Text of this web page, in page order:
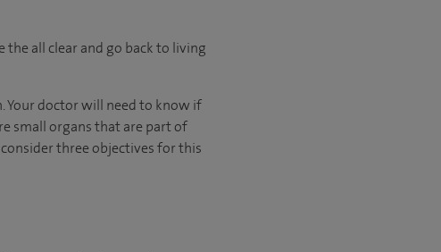
the all clear and go back to living
Your doctor will need to know if
small organs that are part of
three objectives for this